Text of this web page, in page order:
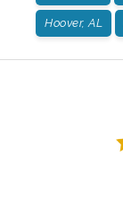
Hoover, AL